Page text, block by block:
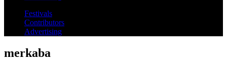
Festivals
Contributors
Advertising
merkaba